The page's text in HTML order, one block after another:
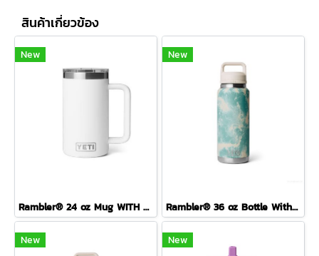
สินค้าเกี่ยวข้อง
New
Rambler® 24 oz Mug WITH DURASIP™ CERAMIC LINING
New
Rambler® 36 oz Bottle With Colour-Blocked Chug Cap Sea View
New New